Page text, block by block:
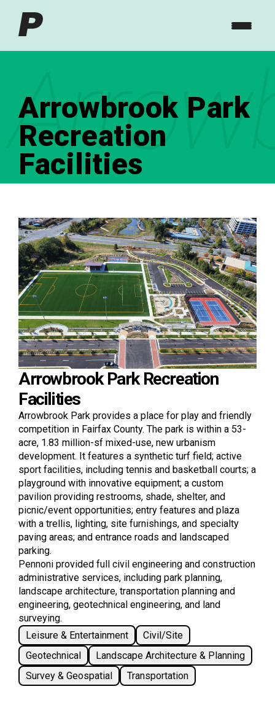
Arrowbrook Park
Recreation
Facilities
Arrowbrook Park Recreation
Facilities
Arrowbrook Park provides a place for play and friendly
competition in Fairfax County. The park is within a 53-
acre, 1.83 million-sf mixed-use, new urbanism
development. It features a synthetic turf field; active
sport facilities, including tennis and basketball courts; a
playground with innovative equipment; a custom
pavilion providing restrooms, shade, shelter, and
picnic/event opportunities; entry features and plaza
with a trellis, lighting, site furnishings, and specialty
paving areas; and entrance roads and landscaped
parking.
Pennoni provided full civil engineering and construction
administrative services, including park planning,
landscape architecture, transportation planning and
engineering, geotechnical engineering, and land
surveying.
Leisure & Entertainment
Civil/Site
Geotechnical
Landscape Architecture & Planning
Survey & Geospatial
Transportation